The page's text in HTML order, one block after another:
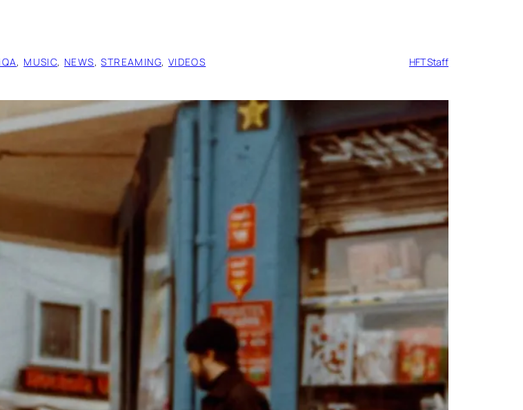
, MUSIC, NEWS, STREAMING, VIDEOS HFT Staff